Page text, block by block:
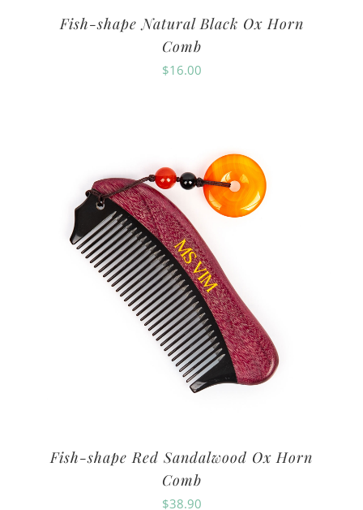
Fish-shape Natural Black Ox Horn
Comb
$16.00
Fish-shape Red Sandalwood Ox Horn
Comb
$38.90